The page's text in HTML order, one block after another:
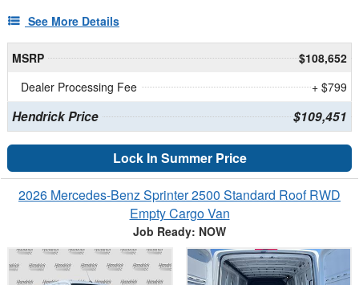
See More Details
MSRP
$108,652
Dealer Processing Fee
+ $799
Hendrick Price $109,451
Lock In Summer Price
2026 Mercedes-Benz Sprinter 2500 Standard Roof RWD
Empty Cargo Van
Job Ready: NOW